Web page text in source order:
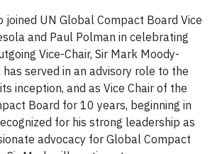
joined UN Global Compact Board Vice
and Paul Polman in celebrating
Vice-Chair, Sir Mark Moody-
served in an advisory role to the
inception, and as Vice Chair of the
Board for 10 years, beginning in
for his strong leadership as
advocacy for Global Compact